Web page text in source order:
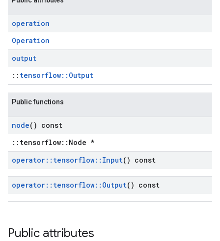
operation
Operation
output
:: tensorflow::Output
Public functions
node() const
::tensorflow::Node *
operator:: tensorflow:: Input() const
operator:: tensorflow:: Output() const
Public attributes